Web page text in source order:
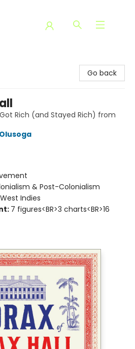
Go back
Rich (and Stayed Rich) from
& Post-Colonialism
Indies
7 figures<BR>3 charts<BR>16